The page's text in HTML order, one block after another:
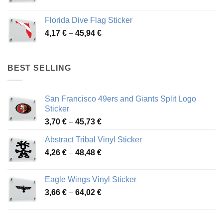
through
46,12 €
Florida Dive Flag Sticker
4,17 € – 45,94 €Price
BEST SELLING
San Francisco 49ers and Giants Split Logo
Sticker
3,70 € – 45,73 €Price
3,70 €
through
Abstract Tribal Vinyl Sticker
4,26 € – 48,48 €Price
through
48,48 €
Eagle Wings Vinyl Sticker
3,66 € – 64,02 €Price